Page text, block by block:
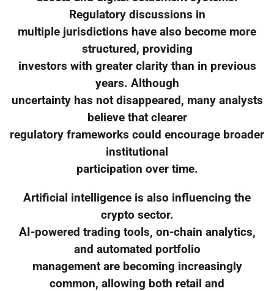
Regulatory discussions in
multiple jurisdictions have also become more
structured, providing
investors with greater clarity than in previous
years. Although
uncertainty has not disappeared, many analysts
believe that clearer
regulatory frameworks could encourage broader
institutional
participation over time.
Artificial intelligence is also influencing the
crypto sector.
AI-powered trading tools, on-chain analytics,
and automated portfolio
management are becoming increasingly
common, allowing both retail and